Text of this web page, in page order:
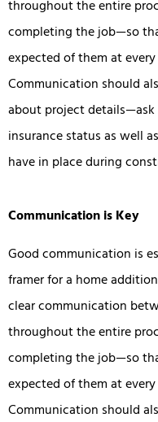
throughout the entire
completing the job—so
expected of them at
Communication should
about project
insurance status as well
have in place during
Communication is Key
Good communication is
framer for a home
clear communication
throughout the entire
completing the job—so
expected of them at
Communication should